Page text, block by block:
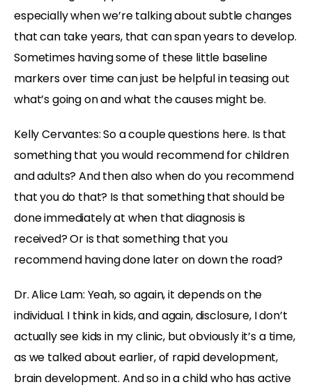
especially when we’re talking about subtle changes
that can take years, that can span years to develop.
Sometimes having some of these little baseline
markers over time can just be helpful in teasing out
what’s going on and what the causes might be.
Kelly Cervantes: So a couple questions here. Is that
something that you would recommend for children
and adults? And then also when do you recommend
that you do that? Is that something that should be
done immediately at when that diagnosis is
received? Or is that something that you
recommend having done later on down the road?
Dr. Alice Lam: Yeah, so again, it depends on the
individual. I think in kids, and again, disclosure, I don’t
actually see kids in my clinic, but obviously it’s a time,
as we talked about earlier, of rapid development,
brain development. And so in a child who has active